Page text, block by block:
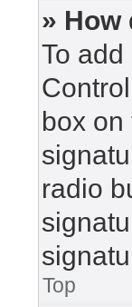
» How
To
box on
radio
Top